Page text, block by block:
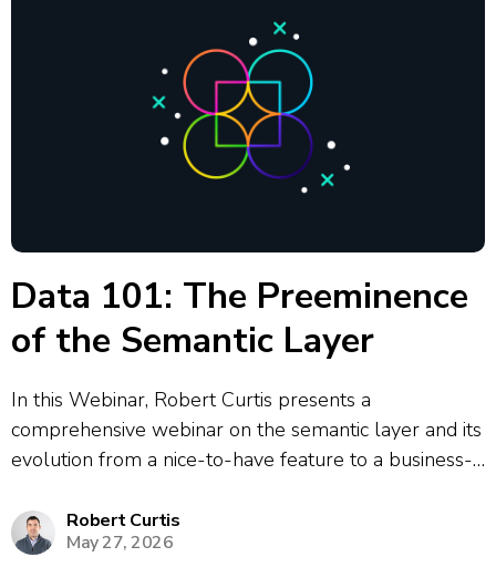
Data 101: The Preeminence
of the Semantic Layer
In this Webinar, Robert Curtis presents a
comprehensive webinar on the semantic layer and its
evolution from a nice-to-have feature to a business-
presentation covers the historical development of
semantic layers from Business Objects in 1991
Robert Curtis
May 27, 2026